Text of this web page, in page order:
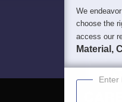
We
choose the
access our
Material,
Enter